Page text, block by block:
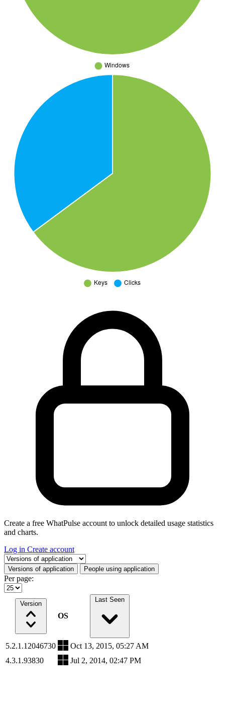
Create a free WhatPulse account to unlock detailed usage statistics
and charts.
Log in Create account
Select a tab
Versions of application People using application
Per page:
Version
OS
Last Seen
5.2.1.12046730
Oct 13, 2015, 05:27 AM
4.3.1.93830
Jul 2, 2014, 02:47 PM